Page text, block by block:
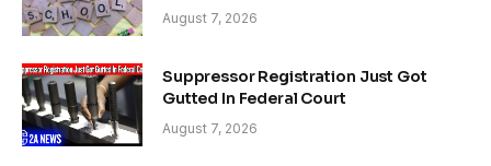
August 7, 2026
Suppressor Registration Just Got
Gutted In Federal Court
August 7, 2026